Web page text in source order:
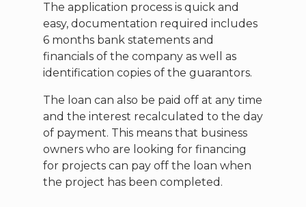
The application process is quick and
easy, documentation required includes
6 months bank statements and
financials of the company as well as
identification copies of the guarantors.
The loan can also be paid off at any time
and the interest recalculated to the day
of payment. This means that business
owners who are looking for financing
for projects can pay off the loan when
the project has been completed.